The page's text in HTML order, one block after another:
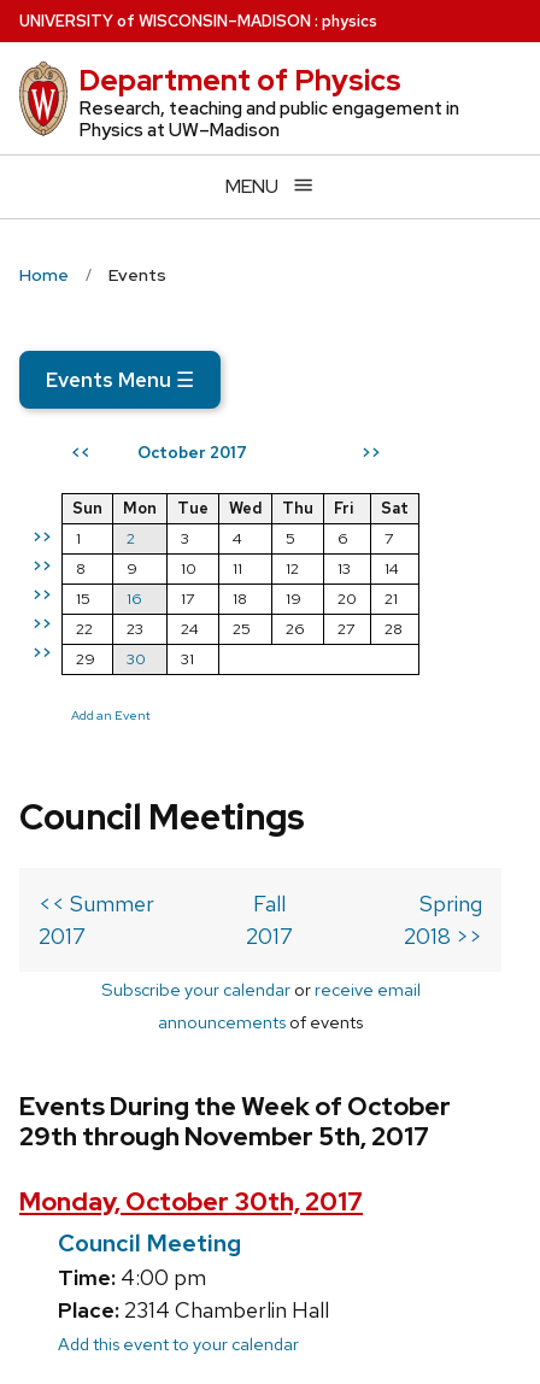
Skip
to
main
content
UNIVERSITYof WISCONSIN–MADISON: physics
Department of Physics
Research, teaching and public engagement in
Physics at UW–Madison
MENU
Home Events
Events Menu ☰
<< October 2017 >>
>>
>>
>>
>>
>>
Sun Mon Tue Wed Thu Fri
Sat
1
2 3 4 5 6
7
8
9 10 11 12 13
14
15
16 17 18 19 20
21
22
23 24 25 26 27
28
29
30 31
Add an Event
Council Meetings
<< Summer
2017
Fall
2017
Spring
2018 >>
Subscribe your calendarorreceive email
announcements of events
Events During the Week of October
29th through November 5th, 2017
Monday, October 30th, 2017
Council Meeting
Time: 4:00 pm
Place: 2314 Chamberlin Hall
Add this event to your calendar